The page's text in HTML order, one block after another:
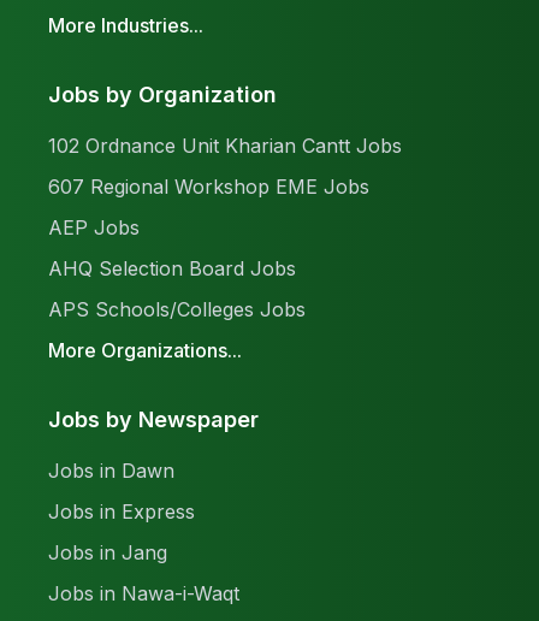
More Industries...
Jobs by Organization
102 Ordnance Unit Kharian Cantt Jobs
607 Regional Workshop EME Jobs
AEP Jobs
AHQ Selection Board Jobs
APS Schools/Colleges Jobs
More Organizations...
Jobs by Newspaper
Jobs in Dawn
Jobs in Express
Jobs in Jang
Jobs in Nawa-i-Waqt